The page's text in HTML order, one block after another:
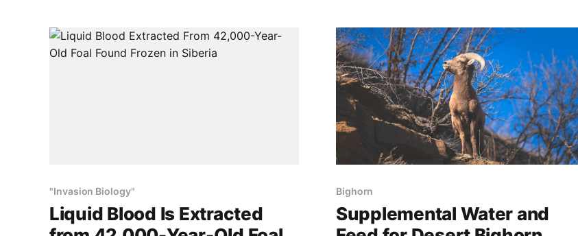
Western Australia, Queensland and New South
Wales are reaping
"Invasion Biology"
Liquid Blood Is Extracted
Bighorn
Supplemental Water and